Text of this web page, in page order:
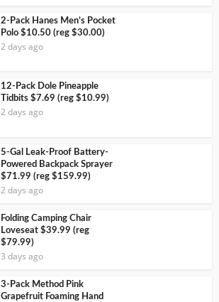
2-Pack Hanes Men’s Pocket
Polo $10.50 (reg $30.00)
2 days ago
12-Pack Dole Pineapple
Tidbits $7.69 (reg $10.99)
2 days ago
5-Gal Leak-Proof Battery-
Powered Backpack Sprayer
$71.99 (reg $159.99)
2 days ago
Folding Camping Chair
Loveseat $39.99 (reg
$79.99)
3 days ago
3-Pack Method Pink
Grapefruit Foaming Hand